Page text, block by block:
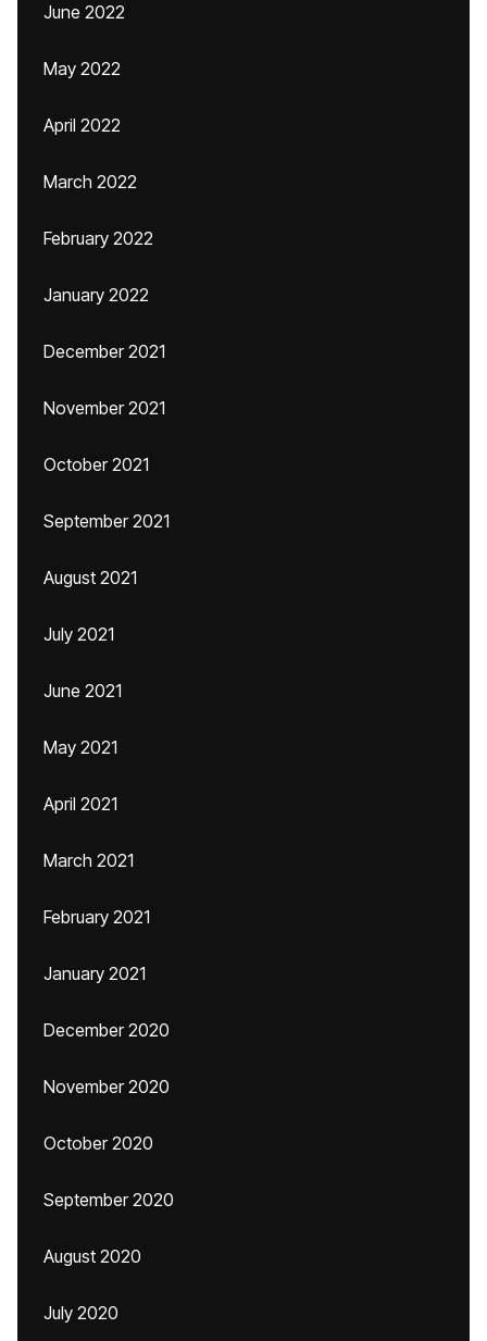
June 2022
May 2022
April 2022
March 2022
February 2022
January 2022
December 2021
November 2021
October 2021
September 2021
August 2021
July 2021
June 2021
May 2021
April 2021
March 2021
February 2021
January 2021
December 2020
November 2020
October 2020
September 2020
August 2020
July 2020